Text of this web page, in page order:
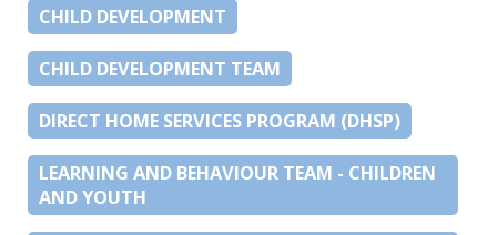
CHILD DEVELOPMENT
CHILD DEVELOPMENT TEAM
DIRECT HOME SERVICES PROGRAM (DHSP)
LEARNING AND BEHAVIOUR TEAM - CHILDREN
AND YOUTH